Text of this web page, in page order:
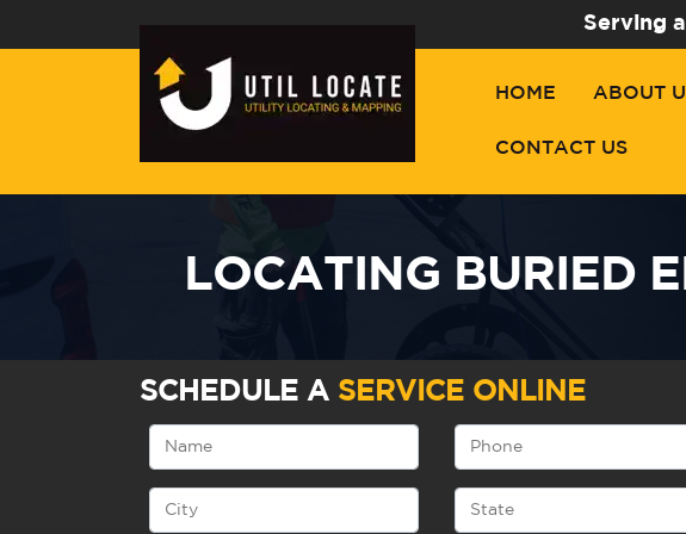
Serving
HOME ABOUT
CONTACT US
LOCATING BURIED
SCHEDULE A SERVICE ONLINE